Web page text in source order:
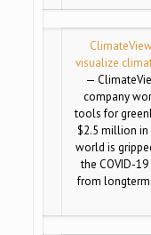
visualize
—
company
tools for
$2.5 million in
world is
the COVID-
from